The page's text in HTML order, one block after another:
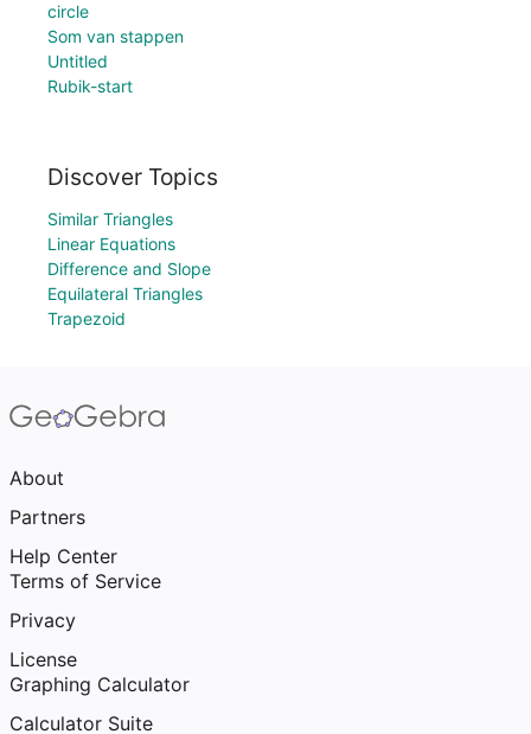
circle
Som van stappen
Untitled
Rubik-start
Discover Topics
Similar Triangles
Linear Equations
Difference and Slope
Equilateral Triangles
Trapezoid
About
Partners
Help Center
Terms of Service
Privacy
License
Graphing Calculator
Calculator Suite